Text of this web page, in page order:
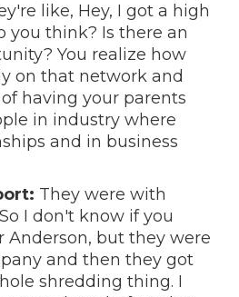
like, Hey, I got a high
you think? Is there an
You realize how
on that network and
having your parents
in industry where
and in business
They were with
I don't know if you
Anderson, but they were
and then they got
shredding thing. I